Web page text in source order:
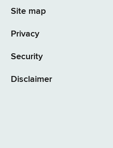
Site map
Privacy
Security
Disclaimer